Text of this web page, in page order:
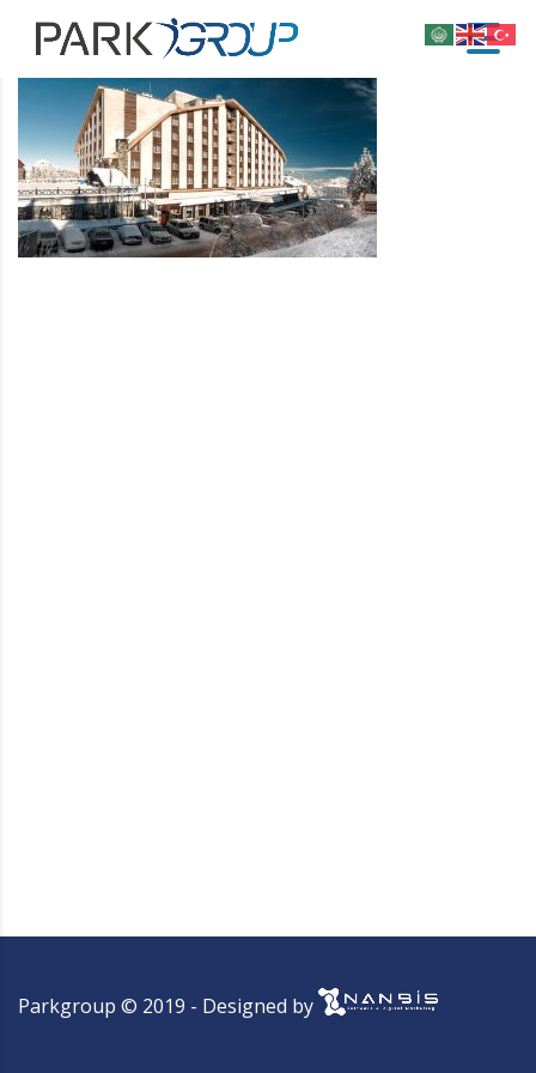
Parkgroup © 2019 - Designed by